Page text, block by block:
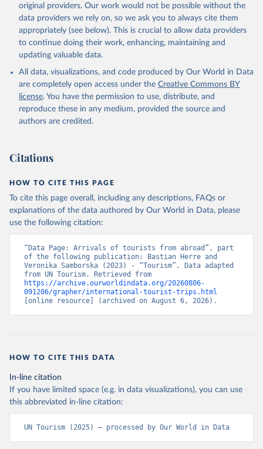
original providers. Our work would not be possible without the
data providers we rely on, so we ask you to always cite them
appropriately (see below). This is crucial to allow data providers
to continue doing their work, enhancing, maintaining and
updating valuable data.
All data, visualizations, and code produced by Our World in Data
are completely open access under the Creative Commons BY
license. You have the permission to use, distribute, and
reproduce these in any medium, provided the source and
authors are credited.
Citations
HOW TO CITE THIS PAGE
To cite this page overall, including any descriptions, FAQs or
explanations of the data authored by Our World in Data, please
use the following citation:
“Data Page: Arrivals of tourists from abroad”, part
of the following publication: Bastian Herre and
Veronika Samborska (2023) - “Tourism”. Data adapted
https://archive.ourworldindata.org/20260806-
091206/grapher/international-tourist-trips.html
[online resource] (archived on August 6, 2026).
HOW TO CITE THIS DATA
In-line citation
If you have limited space (e.g. in data visualizations), you can use
this abbreviated in-line citation:
UN Tourism (2025) – processed by Our World in Data